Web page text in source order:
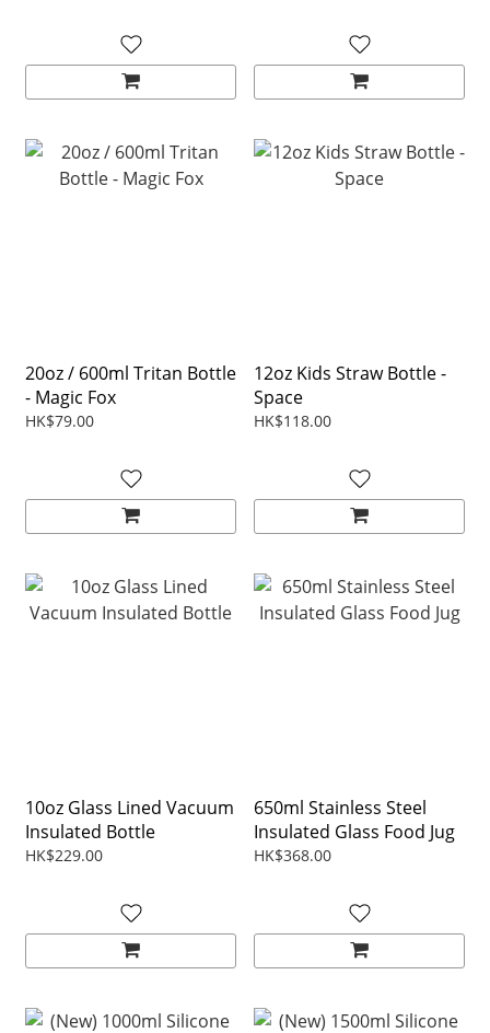
20oz / 600ml Tritan Bottle
- Magic Fox
HK$79.00
12oz Kids Straw Bottle -
Space
HK$118.00
10oz Glass Lined Vacuum
Insulated Bottle
HK$229.00
650ml Stainless Steel
Insulated Glass Food Jug
HK$368.00